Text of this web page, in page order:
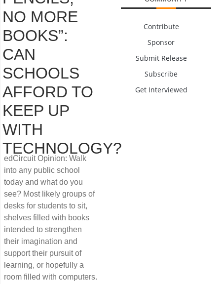
NO MORE
BOOKS”:
CAN
SCHOOLS
AFFORD TO
KEEP UP
WITH
TECHNOLOGY?
edCircuit Opinion: Walk
into any public school
today and what do you
see? Most likely groups of
desks for students to sit,
shelves filled with books
intended to strengthen
their imagination and
support their pursuit of
learning, or hopefully a
room filled with computers.
Contribute
Sponsor
Submit Release
Subscribe
Get Interviewed